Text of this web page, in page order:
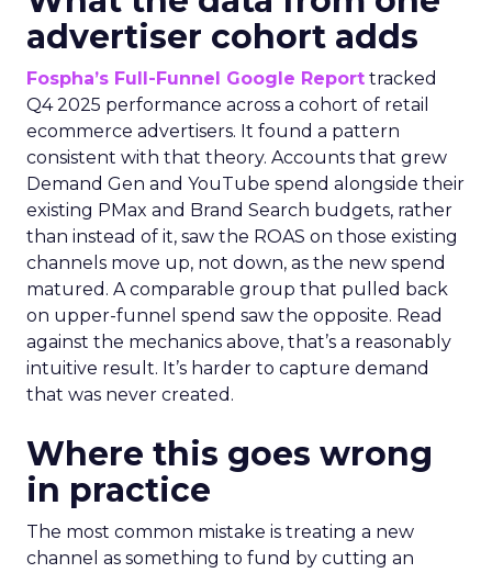
advertiser cohort adds
Fospha’s Full-Funnel Google Report tracked
Q4 2025 performance across a cohort of retail
ecommerce advertisers. It found a pattern
consistent with that theory. Accounts that grew
Demand Gen and YouTube spend alongside their
existing PMax and Brand Search budgets, rather
than instead of it, saw the ROAS on those existing
channels move up, not down, as the new spend
matured. A comparable group that pulled back
on upper-funnel spend saw the opposite. Read
against the mechanics above, that’s a reasonably
intuitive result. It’s harder to capture demand
that was never created.
Where this goes wrong
in practice
The most common mistake is treating a new
channel as something to fund by cutting an